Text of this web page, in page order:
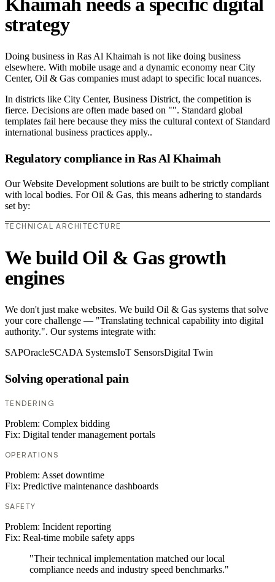
strategy
Doing business in Ras Al Khaimah is not like doing business
elsewhere. With mobile usage and a dynamic economy near City
Center, Oil & Gas companies must adapt to specific local nuances.
In districts like City Center, Business District, the competition is
fierce. Decisions are often made based on "". Standard global
templates fail here because they miss the cultural context of Standard
international business practices apply..
Regulatory compliance in Ras Al Khaimah
Our Website Development solutions are built to be strictly compliant
with local bodies. For Oil & Gas, this means adhering to standards
set by:
TECHNICAL ARCHITECTURE
We build Oil & Gas growth
engines
We don't just make websites. We build Oil & Gas systems that solve
your core challenge — "Translating technical capability into digital
authority.". Our systems integrate with:
SAPOracleSCADA SystemsIoT SensorsDigital Twin
Solving operational pain
TENDERING
Problem: Complex bidding
Fix: Digital tender management portals
OPERATIONS
Problem: Asset downtime
Fix: Predictive maintenance dashboards
SAFETY
Problem: Incident reporting
Fix: Real-time mobile safety apps
"Their technical implementation matched our local
compliance needs and industry speed benchmarks."